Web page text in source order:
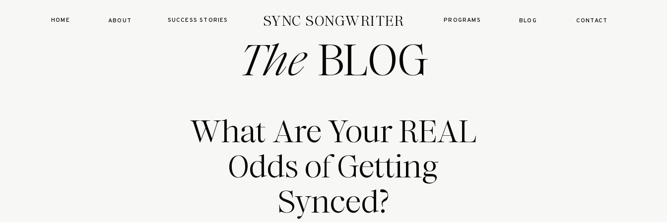
BLOG
The
SYNC SONGWRITER
HOME ABOUT SUCCESS STORIES PROGRAMS BLOG CONTACT
What Are Your REAL
Odds of Getting
Synced?